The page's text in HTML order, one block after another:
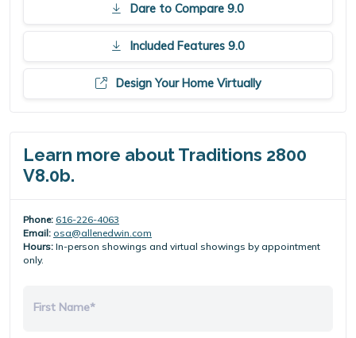
Dare to Compare 9.0
Included Features 9.0
Design Your Home Virtually
Learn more about Traditions 2800
V8.0b.
Phone: 616-226-4063
Email: osa@allenedwin.com
Hours: In-person showings and virtual showings by appointment
only.
First Name*